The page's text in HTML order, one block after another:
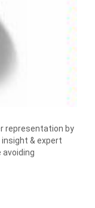
representation by
& expert